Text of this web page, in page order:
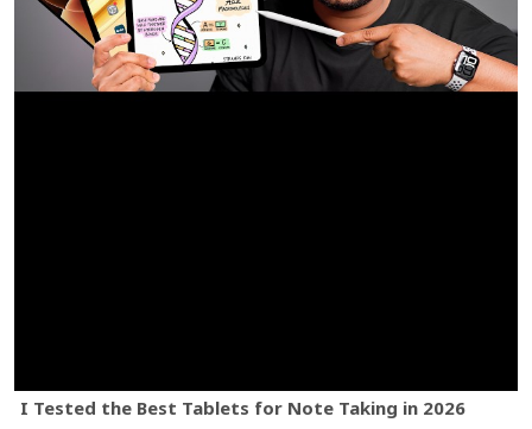
I Tested the Best Tablets for Note Taking in 2026